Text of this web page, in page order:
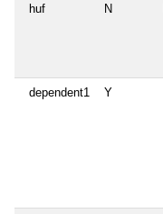
huf N
dependent1 Y